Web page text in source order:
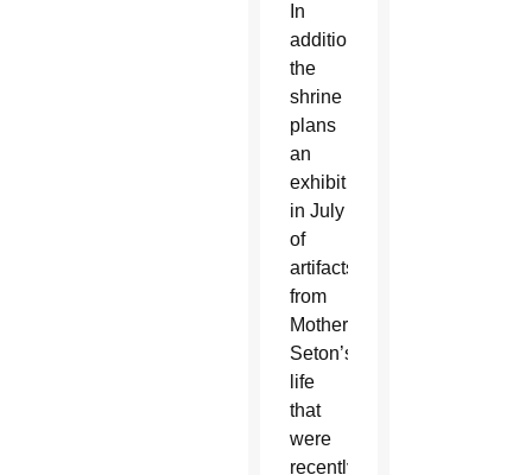
In
addition,
the
shrine
plans
an
exhibit
in July
of
artifacts
from
Mother
Seton’s
life
that
were
recently